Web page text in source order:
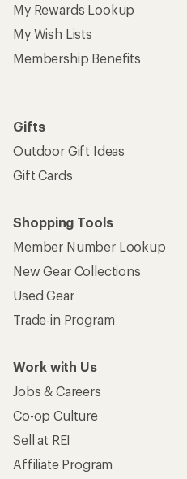
My Rewards Lookup
My Wish Lists
Membership Benefits
Gifts
Outdoor Gift Ideas
Gift Cards
Shopping Tools
Member Number Lookup
New Gear Collections
Used Gear
Trade-in Program
Work with Us
Jobs & Careers
Co-op Culture
Sell at REI
Affiliate Program